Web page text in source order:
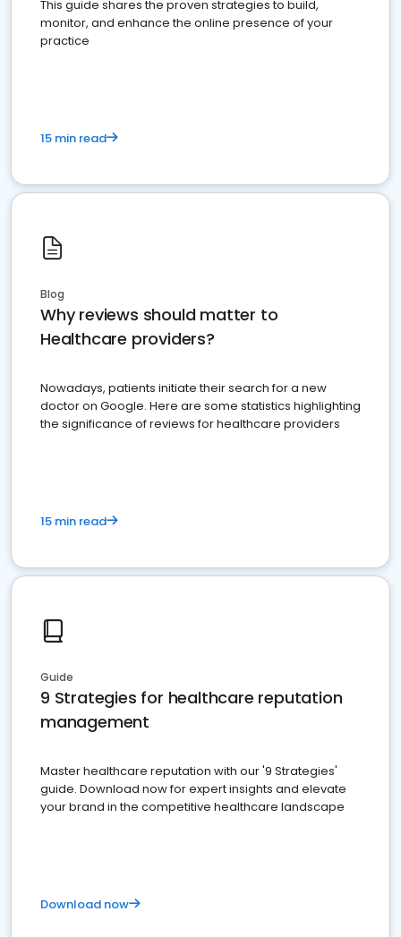
This guide shares the proven strategies to build,
monitor, and enhance the online presence of your
practice
15 min read
Blog
Why reviews should matter to
Healthcare providers?
Nowadays, patients initiate their search for a new
doctor on Google. Here are some statistics highlighting
the significance of reviews for healthcare providers
15 min read
Guide
9 Strategies for healthcare reputation
management
Master healthcare reputation with our '9 Strategies'
guide. Download now for expert insights and elevate
your brand in the competitive healthcare landscape
Download now